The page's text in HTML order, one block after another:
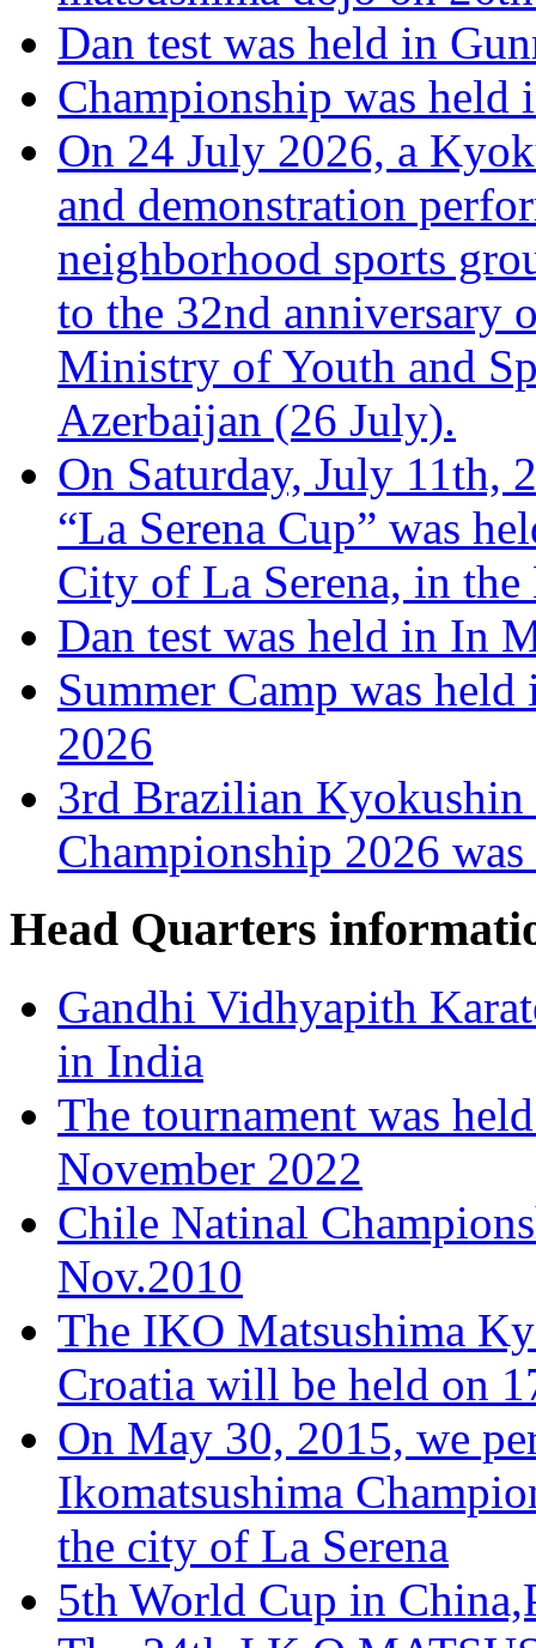
Dan test was held in
Championship was held
On 24 July 2026, a
and demonstration
neighborhood sports
to the 32nd anniversary
Ministry of Youth and
Azerbaijan (26 July).
On Saturday, July 11th,
“La Serena Cup” was
City of La Serena, in
Dan test was held in In
Summer Camp was
2026
3rd Brazilian Kyokushin
Championship 2026
Head Quarters
Gandhi Vidhyapith
in India
The tournament was
November 2022
Chile Natinal
Nov.2010
The IKO Matsushima
Croatia will be held on
On May 30, 2015, we
Ikomatsushima
the city of La Serena
5th World Cup in